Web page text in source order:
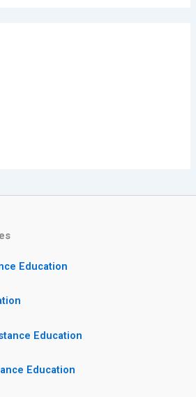
Education
Education
Education